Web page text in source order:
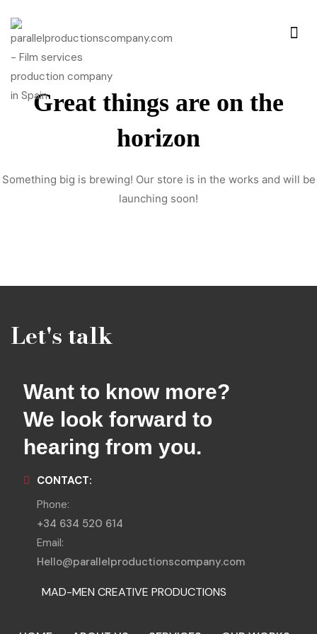
Great things are on the
horizon
Something big is brewing! Our store is in the works and will be
launching soon!
Let's talk
Want to know more?
We look forward to
hearing from you.
CONTACT:
Phone:
+34 634 520 614
Email:
Hello@parallelproductionscompany.com
MAD-MEN CREATIVE PRODUCTIONS